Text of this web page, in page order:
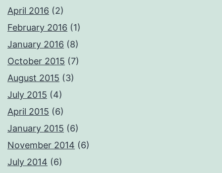
April 2016 (2)
February 2016 (1)
January 2016 (8)
October 2015 (7)
August 2015 (3)
July 2015 (4)
April 2015 (6)
January 2015 (6)
November 2014 (6)
July 2014 (6)